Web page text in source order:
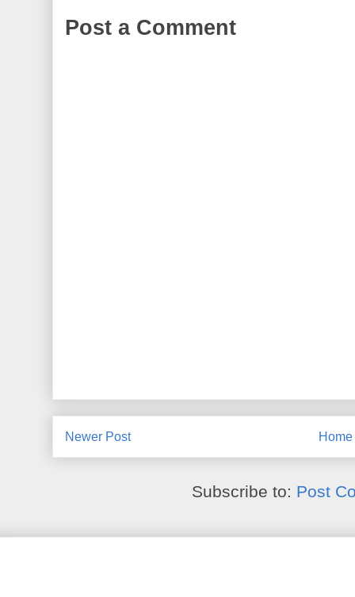
Post a Comment
Newer Post Home
Subscribe to: Post